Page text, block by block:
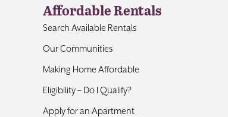
Affordable Rentals
Search Available Rentals
Our Communities
Making Home Affordable
Eligibility – Do I Qualify?
Apply for an Apartment